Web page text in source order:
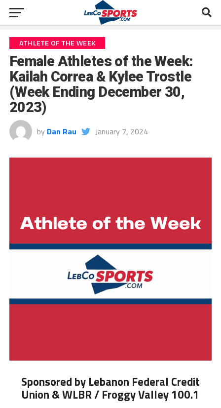
ATHLETE OF THE WEEK
Female Athletes of the Week:
Kailah Correa & Kylee Trostle
(Week Ending December 30,
2023)
by Dan Rau January 7, 2024
Sponsored by Lebanon Federal Credit
Union & WLBR / Froggy Valley 100.1